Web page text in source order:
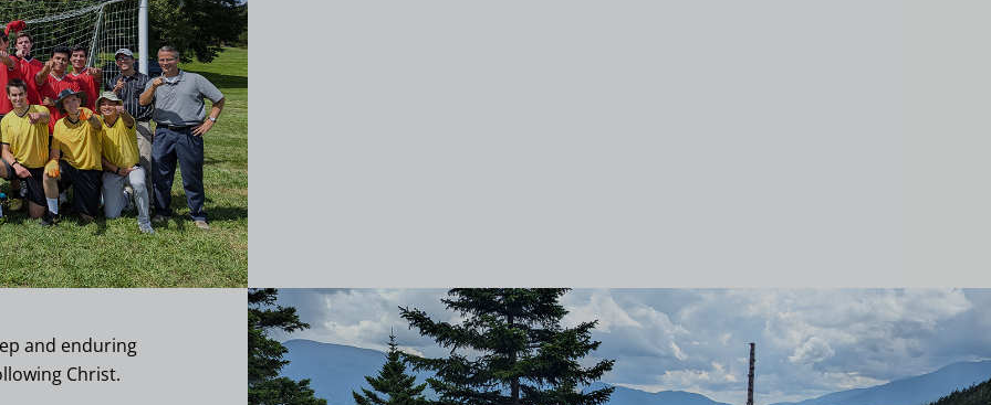
and enduring
Christ.